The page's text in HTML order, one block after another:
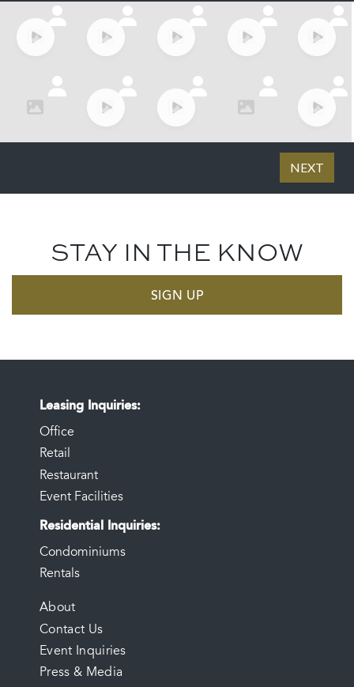
STAY IN THE KNOW
SIGN UP
Leasing Inquiries
Office
Retail
Restaurant
Event Facilities
Residential Inquiries
Condominiums
Rentals
FOOTER
MENU
About
Contact Us
Event Inquiries
Press & Media